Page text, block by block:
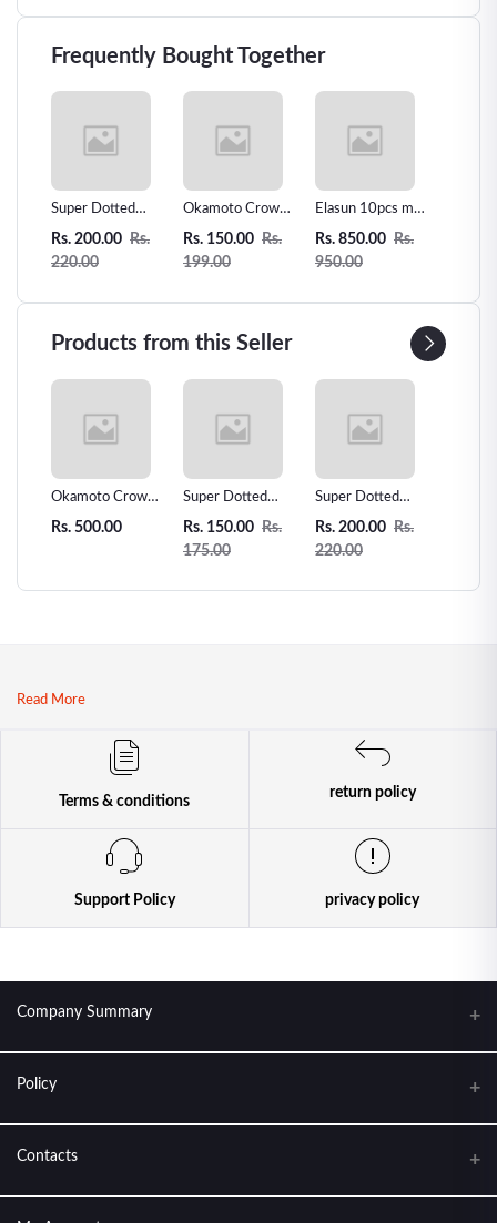
Frequently Bought Together
Super Dotted
Spiked Condom
2pcs
Rs. 200.00 Rs.
220.00
Okamoto Crown
Super Thin
Condom -3pcs
Rs. 150.00 Rs.
199.00
Elasun 10pcs man
women Oral Sex
Condom
Rs. 850.00 Rs.
950.00
Products from this Seller
Okamoto Crown
Super Thin
Condoms - 12pcs
Rs. 500.00
Super Dotted
Spiked Condom -
1pcs
Rs. 150.00 Rs.
175.00
Super Dotted
Spiked Condom
2pcs
Rs. 200.00 Rs.
220.00
Read More
Terms & conditions
return policy
Support Policy privacy policy
Company Summary
KANTIPUR CONDOM HOUSE. FEEL THE LOVE
Policy
About Us
Contacts